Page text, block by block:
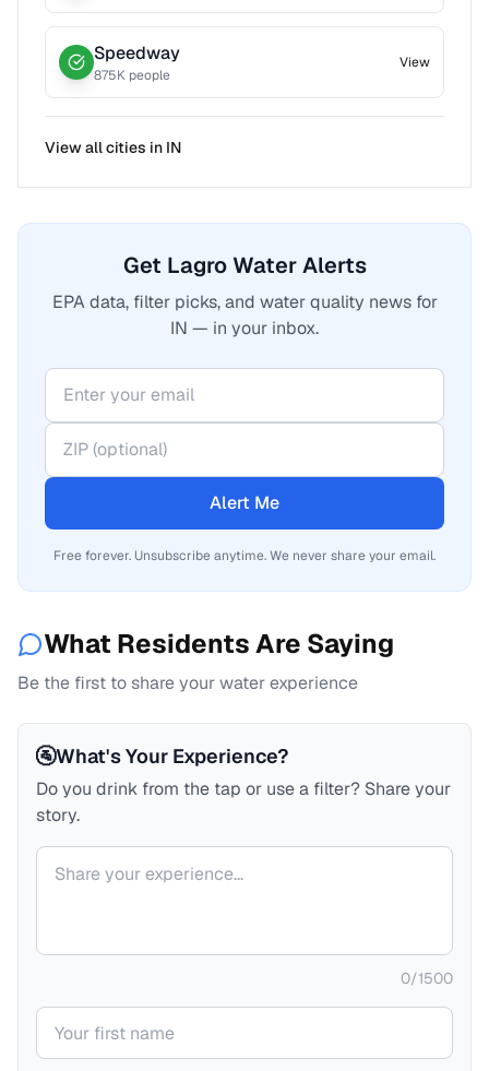
Speedway
875K people
View
View all cities in IN
Get Lagro Water Alerts
EPA data, filter picks, and water quality news for
IN — in your inbox.
Alert Me
Free forever. Unsubscribe anytime. We never share your email.
What Residents Are Saying
Be the first to share your water experience
🚰What's Your Experience?
Do you drink from the tap or use a filter? Share your
story.
Your comment
0/1500
Your name